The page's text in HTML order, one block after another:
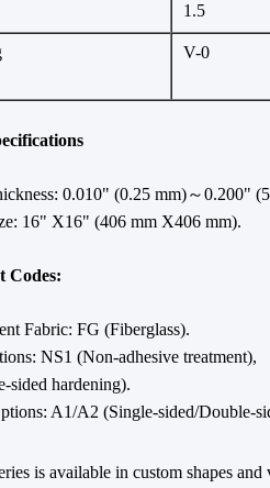
1.5
V-0
0.010" (0.25 mm)～0.200"
16" X16" (406 mm X406 mm).
Codes:
Fabric: FG (Fiberglass).
NS1 (Non-adhesive treatment),
sided hardening).
A1/A2 (Single-sided/Double-
is available in custom shapes and